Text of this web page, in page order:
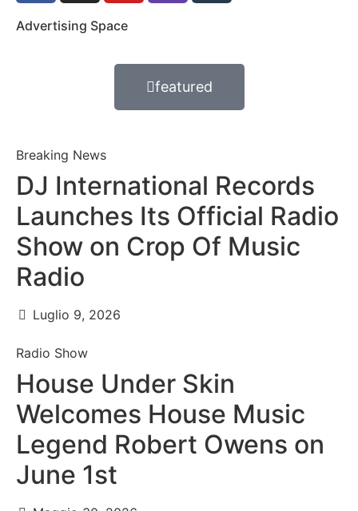
Advertising Space
featured
Breaking News
DJ International Records
Launches Its Official Radio
Show on Crop Of Music
Radio
Luglio 9, 2026
Radio Show
House Under Skin
Welcomes House Music
Legend Robert Owens on
June 1st